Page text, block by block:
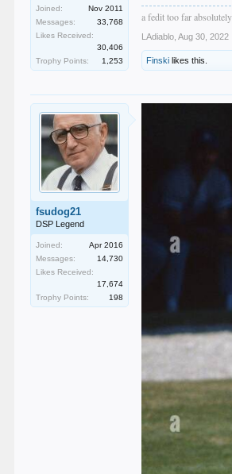
Joined:
Nov 2011
Messages:
33,768
Likes Received:
30,406
Trophy Points:
1,253
a fedit too far absolutely
LAdiablo Aug 30, 2022
Finski likes this.
fsudog21
DSP Legend
Joined:
Apr 2016
Messages:
14,730
Likes Received:
17,674
Trophy Points:
198